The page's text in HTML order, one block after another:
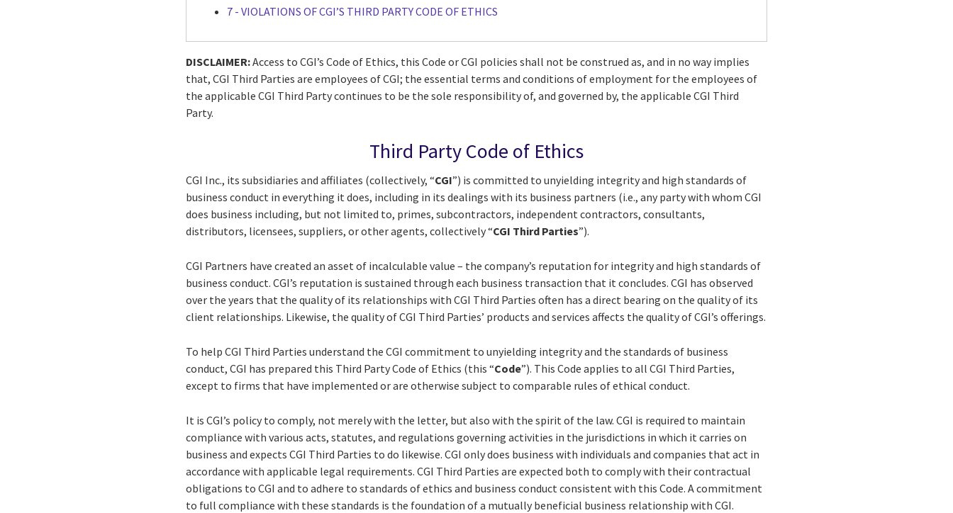
7 - VIOLATIONS OF CGI’S THIRD PARTY CODE OF ETHICS
DISCLAIMER:Access to CGI’s Code of Ethics, this Code or CGI policies shall not be construed as, and in no way implies
that, CGI Third Parties are employees of CGI; the essential terms and conditions of employment for the employees of
the applicable CGI Third Party continues to be the sole responsibility of, and governed by, the applicable CGI Third
Party.
Third Party Code of Ethics
CGI Inc., its subsidiaries and affiliates (collectively, “CGI”) is committed to unyielding integrity and high standards of
business conduct in everything it does, including in its dealings with its business partners (i.e., any party with whom CGI
does business including, but not limited to, primes, subcontractors, independent contractors, consultants,
distributors, licensees, suppliers, or other agents, collectively “CGI Third Parties”).
CGI Partners have created an asset of incalculable value – the company’s reputation for integrity and high standards of
business conduct. CGI’s reputation is sustained through each business transaction that it concludes. CGI has observed
over the years that the quality of its relationships with CGI Third Parties often has a direct bearing on the quality of its
client relationships. Likewise, the quality of CGI Third Parties’ products and services affects the quality of CGI’s offerings.
To help CGI Third Parties understand the CGI commitment to unyielding integrity and the standards of business
conduct, CGI has prepared this Third Party Code of Ethics (this “Code”). This Code applies to all CGI Third Parties,
except to firms that have implemented or are otherwise subject to comparable rules of ethical conduct.
It is CGI’s policy to comply, not merely with the letter, but also with the spirit of the law. CGI is required to maintain
compliance with various acts, statutes, and regulations governing activities in the jurisdictions in which it carries on
business and expects CGI Third Parties to do likewise. CGI only does business with individuals and companies that act in
accordance with applicable legal requirements. CGI Third Parties are expected both to comply with their contractual
obligations to CGI and to adhere to standards of ethics and business conduct consistent with this Code. A commitment
to full compliance with these standards is the foundation of a mutually beneficial business relationship with CGI.